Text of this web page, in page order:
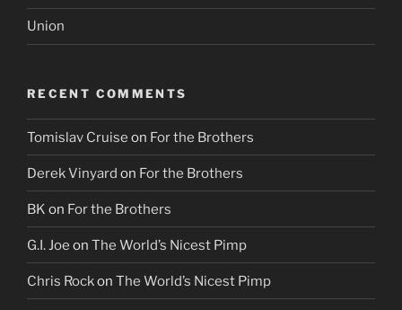
Union
RECENT COMMENTS
Tomislav Cruise on For the Brothers
Derek Vinyard on For the Brothers
BK on For the Brothers
G.I. Joe on The World’s Nicest Pimp
Chris Rockon The World’s Nicest Pimp